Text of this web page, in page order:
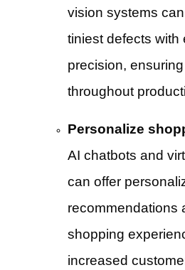
vision systems
tiniest defects with
precision,
throughout
Personalize
AI chatbots and
can offer
recommendations
shopping
increased